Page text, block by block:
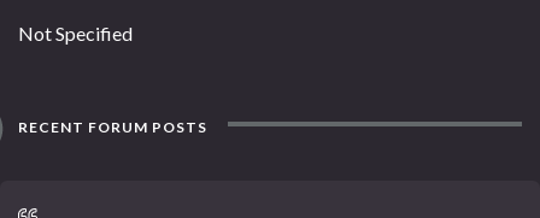
Not Specified
RECENT FORUM POSTS